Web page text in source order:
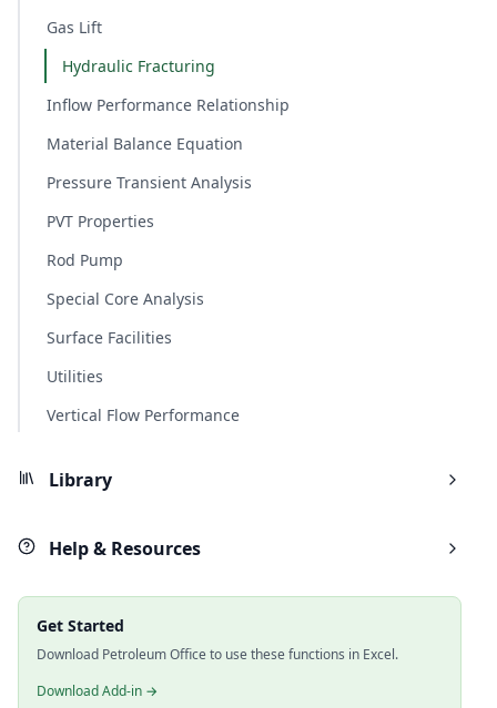
Gas Lift
Hydraulic Fracturing
Inflow Performance Relationship
Material Balance Equation
Pressure Transient Analysis
PVT Properties
Rod Pump
Special Core Analysis
Surface Facilities
Utilities
Vertical Flow Performance
Library
Help & Resources
Get Started
Download Petroleum Office to use these functions in Excel.
Download Add-in →